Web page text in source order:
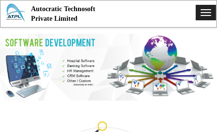
Autocratic Technosoft
Private Limited